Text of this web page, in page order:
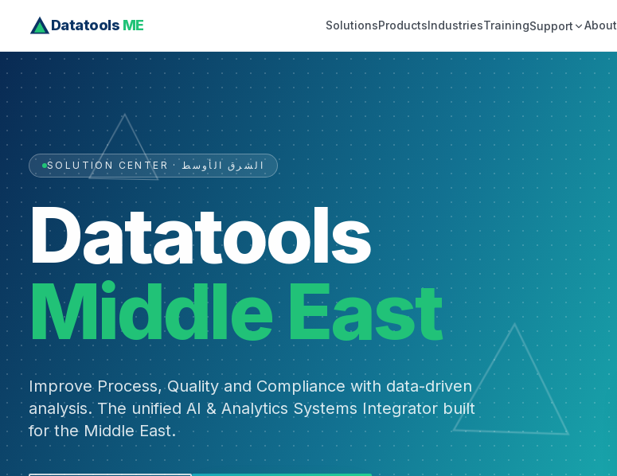
Datatools ME SolutionsProductsIndustriesTrainingSupport About
SOLUTION CENTER · الشرق الأوسط
Datatools
Middle East
Improve Process, Quality and Compliance with data-driven
analysis. The unified AI & Analytics Systems Integrator built
for the Middle East.